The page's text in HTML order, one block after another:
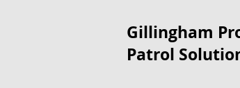
Gillingham
Patrol